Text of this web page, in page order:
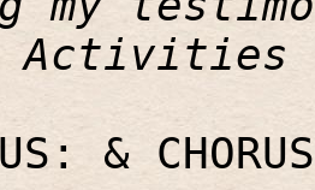
Activities
&